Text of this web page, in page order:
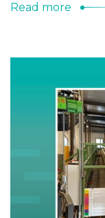
Read more